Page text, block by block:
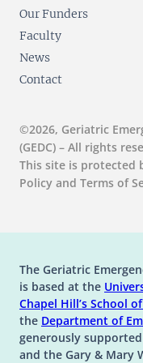
Our Funders
Faculty
News
Contact
©2026, Geriatric
(GEDC) – All rights
This site is protected
Policy and Terms of
The Geriatric
is based at the
Chapel Hill’s(opens in
School
the Department of
generously
and the Gary & Mary